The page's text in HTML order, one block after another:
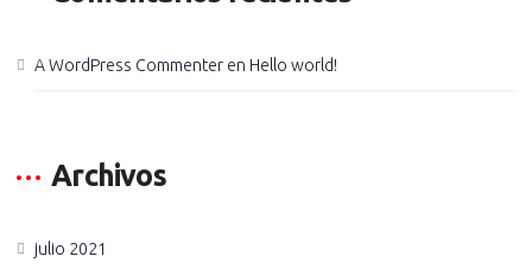
A WordPress Commenteren Hello world!
Archivos
julio 2021